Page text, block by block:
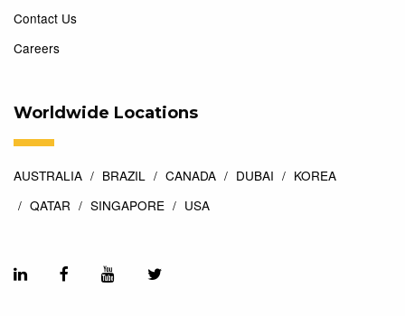
Contact Us
Careers
Worldwide Locations
AUSTRALIA BRAZIL CANADA DUBAI
KOREA
QATAR
SINGAPORE USA